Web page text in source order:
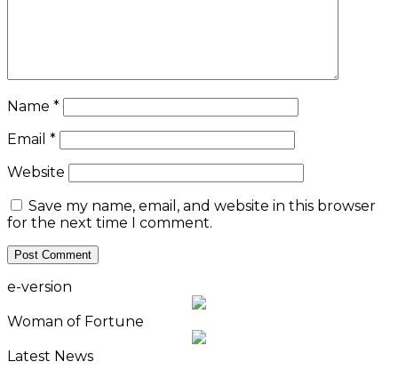
Name *
Email *
Website
Save my name, email, and website in this browser
for the next time I comment.
e-version
Woman of Fortune
Latest News